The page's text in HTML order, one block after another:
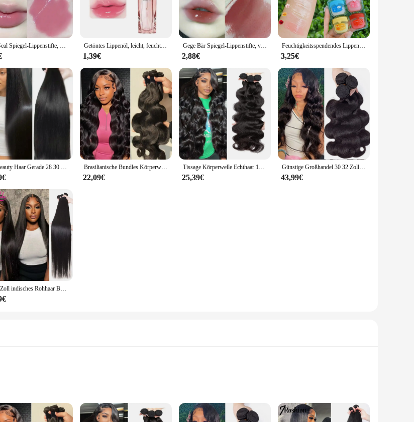
integrity is paramount.
asset for your product line. The triple lip design is engineered to fit a variety of applications, from automotive to
rigors of their industry. Available in sets, this product is not only a practical choice but also an economical one, offering
compatibility makes it a go-to choice for various applications, and the set options ensure that you have the right size for
from the compact 30 mm to the robust 8 mm, making it a versatile addition to any toolkit. Its durability and performance
Bear Seal Spiegel-Lippenstifte, Lipgloss, wasserdicht, langlebig, feuchtigkeitsspendend, kein Verblassen, Gelee-Lippenglasur, Make-up für Frauen, koreanische Kosmetik Getöntes Lippenöl, leicht, feuchtigkeitsspendend, aufpolsternd, Glanz und Balsam, nicht klebender Lippenglanz für Tag- und Nacht-Make-up-Hautpflege
1,39€
Gege Bär Spiegel-Lippenstifte, versiegelt Lipgloss, wasserdicht, langlebig, feuchtigkeitsspendend, kein Verblassen, Gelee-Lippenglasur, Make-up, koreanische Kosmetik
2,88€
Feuchtigkeitsspendendes Lippenbalsam-Set, 4–8 Stück, völlig natürliche Lippenmaske für trockene Lippen, erfrischende, rissige Lipgloss-Behandlung, Vaseline-Make-up
3,25€
Rosabeauty Haar Gerade 28 30 32 40 Zoll Spitze Verschluss 100% Natürliche Menschenhaar Bundles Deal Brasilianische Remy Haar Für Frauen Brasilianische Bundles Körperwelle Bundles Menschenhaarverlängerung Remy 28 30 32 Zoll Bundles Haarwebart Natürliche Farbe 3 Tage Lieferung
22,09€
Tissage Körperwelle Echthaar 100 % Echthaar für Frauen Bundles 28 30 Zoll Remy Haar Brasilianische Remy Webart Echthaarverlängerungen
25,39€
Günstige Großhandel 30 32 Zoll Körper Welle 1-4 Bundles Brasilianisches Haar Wasser Wellig Weben Menschliches Haar Bundles Extensions tissage Für Frauen
43,99€
30 32 Zoll indisches Rohhaar Bundles 100 % Echthaar Bundles 38 40 Zoll lange dicke glatte Haarbündel für Frauen Haarverlängerungen